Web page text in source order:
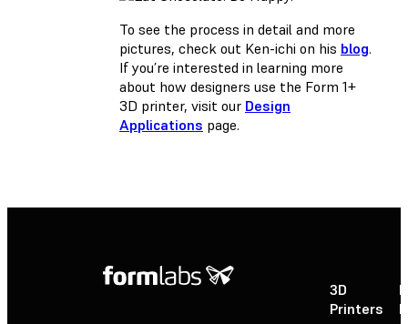
To see the process in detail and more
pictures, check out Ken-ichi on his blog.
If you’re interested in learning more
about how designers use the Form 1+
3D printer, visit our Design
Applications page.
3D
Printers